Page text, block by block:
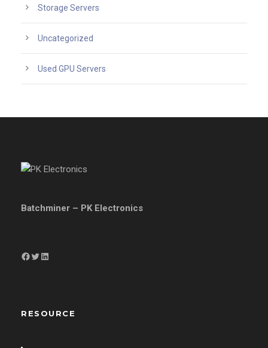
Storage Servers
Uncategorized
Used GPU Servers
Batchminer – PK Electronics
Facebook Twitter LinkedIn
RESOURCE